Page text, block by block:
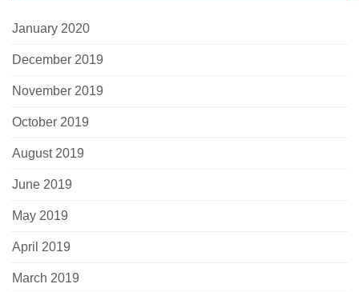
January 2020
December 2019
November 2019
October 2019
August 2019
June 2019
May 2019
April 2019
March 2019